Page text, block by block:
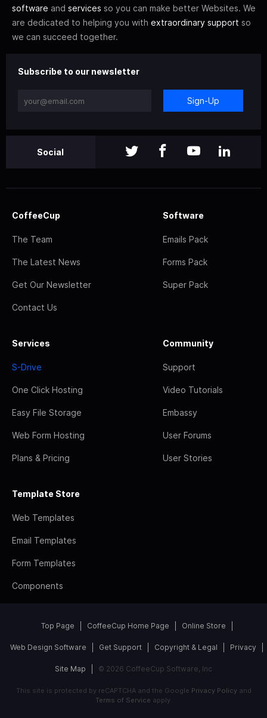
software and services so you can make better Websites. We
are dedicated to helping you with extraordinary support so
we can succeed together.
Subscribe to our newsletter
Sign-Up
Social
CoffeeCup
The Team
The Latest News
Get Our Newsletter
Contact Us
Software
Emails Pack
Forms Pack
Super Pack
Services
S-Drive
One Click Hosting
Easy File Storage
Web Form Hosting
Plans & Pricing
Community
Support
Video Tutorials
Embassy
User Forums
User Stories
Template Store
Web Templates
Email Templates
Form Templates
Components
Top Page CoffeeCup Home Page Online Store
Web Design Software Get Support Copyright & Legal Privacy
Site Map © 2026 CoffeeCup Software, Inc
This site is protected by reCAPTCHA and the Google Privacy Policyand
Terms of Service apply.